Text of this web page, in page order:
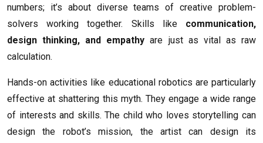
numbers; it’s about diverse teams of creative problem-
solvers working together. Skills like communication,
design thinking, and empathy are just as vital as raw
calculation.
Hands-on activities like educational robotics are particularly
effective at shattering this myth. They engage a wide range
of interests and skills. The child who loves storytelling can
design the robot’s mission, the artist can design its